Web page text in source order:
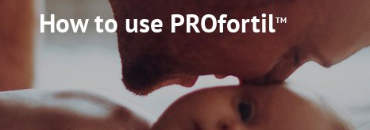
How to use PROfortilTM